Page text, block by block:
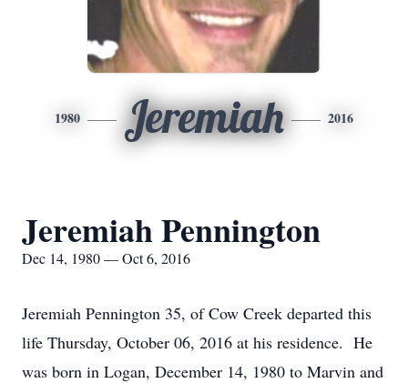
1980 Jeremiah 2016
Jeremiah Pennington
Dec 14, 1980 — Oct 6, 2016
Jeremiah Pennington 35, of Cow Creek departed this
life Thursday, October 06, 2016 at his residence. He
was born in Logan, December 14, 1980 to Marvin and